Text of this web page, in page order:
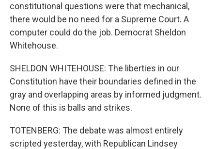
constitutional questions were that mechanical,
there would be no need for a Supreme Court. A
computer could do the job. Democrat Sheldon
Whitehouse.
SHELDON WHITEHOUSE: The liberties in our
Constitution have their boundaries defined in the
gray and overlapping areas by informed judgment.
None of this is balls and strikes.
TOTENBERG: The debate was almost entirely
scripted yesterday, with Republican Lindsey